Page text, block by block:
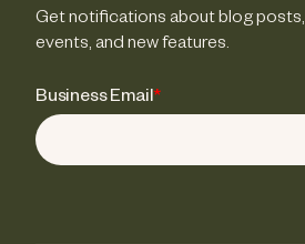
Get notifications about blog posts,
events, and new features.
Business Email*